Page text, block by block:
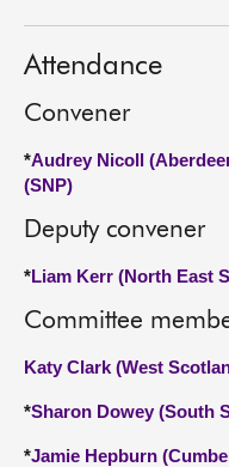
Attendance
Convener
*Audrey Nicoll
(SNP)
Deputy convener
*Liam Kerr (North East
Committee
Katy Clark (West
*Sharon Dowey (South
*Jamie Hepburn